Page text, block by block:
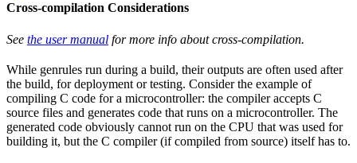
Cross-compilation Considerations
See the user manual for more info about cross-compilation.
While genrules run during a build, their outputs are often used after
the build, for deployment or testing. Consider the example of
compiling C code for a microcontroller: the compiler accepts C
source files and generates code that runs on a microcontroller. The
generated code obviously cannot run on the CPU that was used for
building it, but the C compiler (if compiled from source) itself has to.